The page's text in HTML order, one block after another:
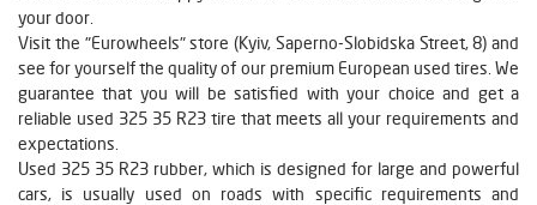
your door.
Visit the "Eurowheels" store (Kyiv, Saperno-Slobidska Street, 8) and
see for yourself the quality of our premium European used tires. We
guarantee that you will be satisfied with your choice and get a
reliable used 325 35 R23 tire that meets all your requirements and
expectations.
Used 325 35 R23 rubber, which is designed for large and powerful
cars, is usually used on roads with specific requirements and